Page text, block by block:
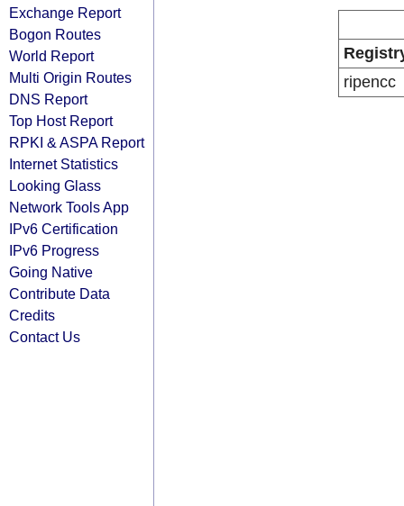
Exchange Report
Bogon Routes
World Report
Multi Origin Routes
DNS Report
Top Host Report
RPKI & ASPA Report
Internet Statistics
Looking Glass
Network Tools App
IPv6 Certification
IPv6 Progress
Going Native
Contribute Data
Credits
Contact Us
ripencc